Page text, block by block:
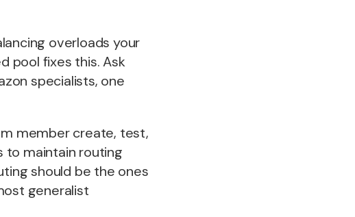
overloads your
pool fixes this. Ask
specialists, one
member create, test,
to maintain routing
should be the ones
generalist